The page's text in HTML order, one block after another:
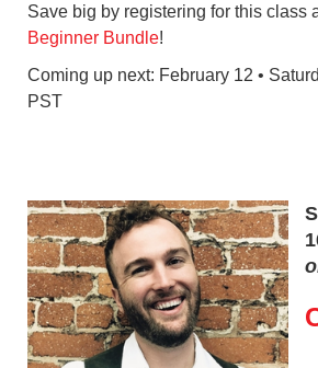
Save big by registering for this class
Beginner Bundle!
Coming up next: February 12 •
PST